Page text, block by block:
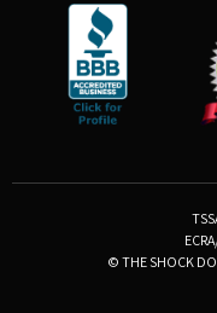
© THE SHOCK